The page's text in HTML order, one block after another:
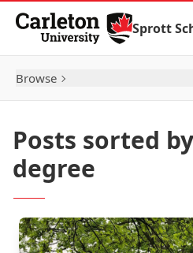
Skip to Content
Sprott
Browse
Posts sorted
degree